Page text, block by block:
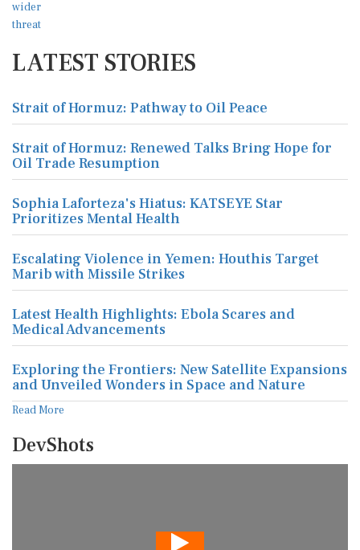
LATEST STORIES
Strait of Hormuz: Pathway to Oil Peace
Strait of Hormuz: Renewed Talks Bring Hope for
Oil Trade Resumption
Sophia Laforteza's Hiatus: KATSEYE Star
Prioritizes Mental Health
Escalating Violence in Yemen: Houthis Target
Marib with Missile Strikes
Latest Health Highlights: Ebola Scares and
Medical Advancements
Exploring the Frontiers: New Satellite Expansions
and Unveiled Wonders in Space and Nature
Read More
DevShots